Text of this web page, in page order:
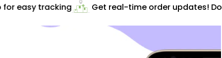
easy tracking Get real-time order updates!